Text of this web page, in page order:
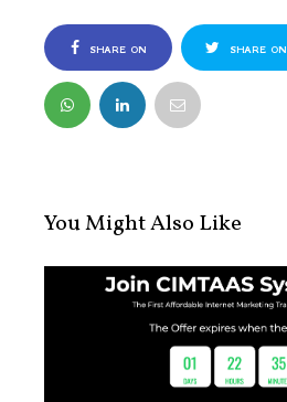
SHARE ON
FACEBOOK
SHARE ON
You Might Also Like